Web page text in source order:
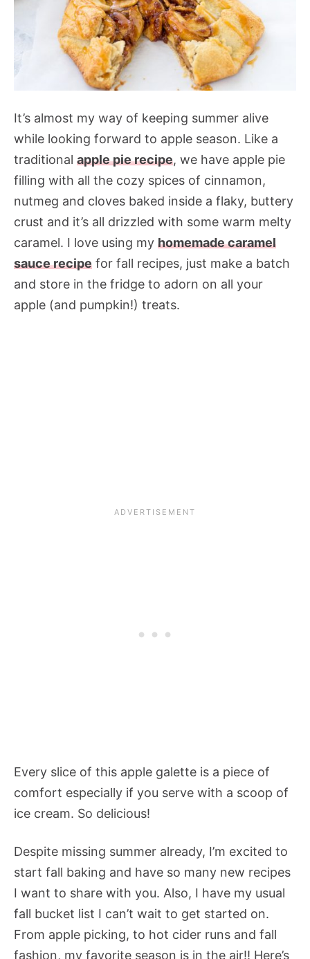
It’s almost my way of keeping summer alive
while looking forward to apple season. Like a
traditional apple pie recipe, we have apple pie
filling with all the cozy spices of cinnamon,
nutmeg and cloves baked inside a flaky, buttery
crust and it’s all drizzled with some warm melty
caramel. I love using my homemade caramel
sauce recipe for fall recipes, just make a batch
and store in the fridge to adorn on all your
apple (and pumpkin!) treats.
Every slice of this apple galette is a piece of
comfort especially if you serve with a scoop of
ice cream. So delicious!
Despite missing summer already, I’m excited to
start fall baking and have so many new recipes
I want to share with you. Also, I have my usual
fall bucket list I can’t wait to get started on.
From apple picking, to hot cider runs and fall
fashion, my favorite season is in the air!! Here’s